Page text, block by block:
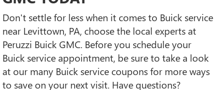
Don't settle for less when it comes to Buick service
near Levittown, PA, choose the local experts at
Peruzzi Buick GMC. Before you schedule your
Buick service appointment, be sure to take a look
at our many Buick service coupons for more ways
to save on your next visit. Have questions?